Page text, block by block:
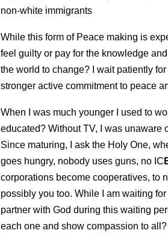
non-white immigrants
While this form of Peace making is
feel guilty or pay for the knowledge
the world to change? I wait patiently
stronger active commitment to peace
When I was much younger I used to
educated? Without TV, I was unaware
Since maturing, I ask the Holy One,
goes hungry, nobody uses guns, no IC
corporations become cooperatives, to
possibly you too. While I am waiting
partner with God during this waiting
each one and show compassion to